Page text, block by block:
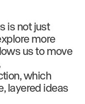
is not just
more
us to move
which
layered ideas